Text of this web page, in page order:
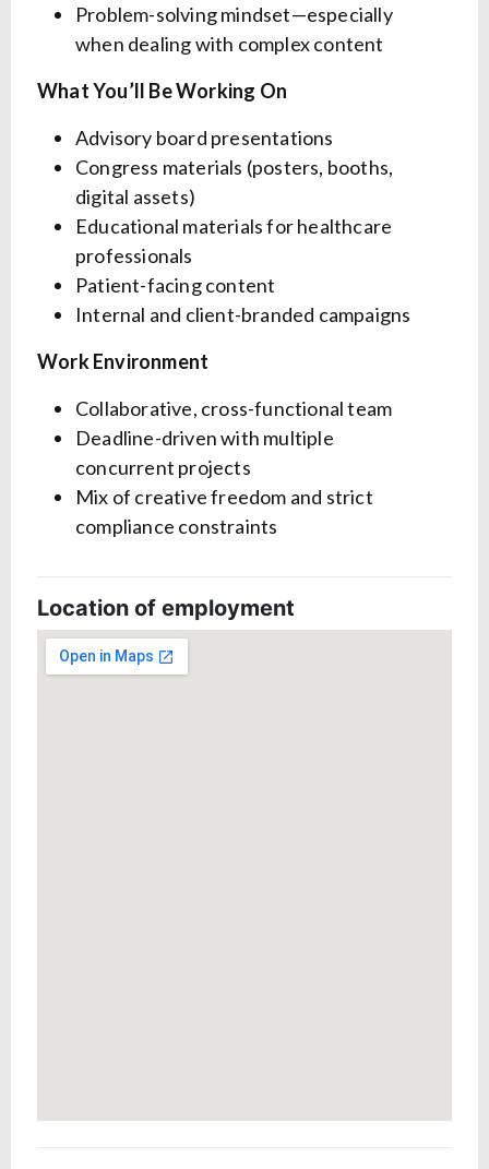
Problem-solving mindset—especially
when dealing with complex content
What You’ll Be Working On
Advisory board presentations
Congress materials (posters, booths,
digital assets)
Educational materials for healthcare
professionals
Patient-facing content
Internal and client-branded campaigns
Work Environment
Collaborative, cross-functional team
Deadline-driven with multiple
concurrent projects
Mix of creative freedom and strict
compliance constraints
Location of employment